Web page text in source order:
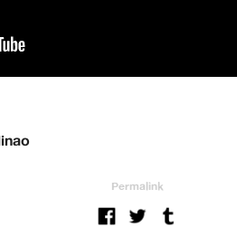
Permalink